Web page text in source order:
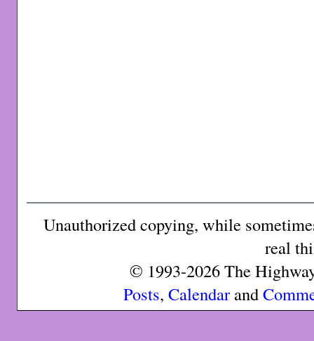
Unauthorized copying, while
real
© 1993-2026 The
Posts, Calendarand